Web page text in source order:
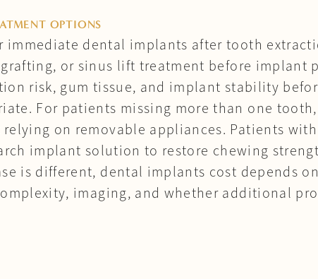
OPTIONS
immediate dental implants after tooth
or sinus lift treatment before implant
risk, gum tissue, and implant stability
For patients missing more than one
on removable appliances. Patients
implant solution to restore chewing
is different, dental implants cost depends
imaging, and whether additional